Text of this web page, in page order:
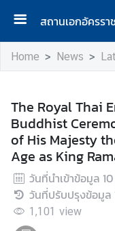
สถานเอกอัครร
H
o
A
b
o
u
t
U
s
Home News
The Royal Thai
Buddhist
of His Majesty
Age as King
วันที่นำเข้าข้อมูล
วันที่ปรับปรุงข้อมูล
1,101 view